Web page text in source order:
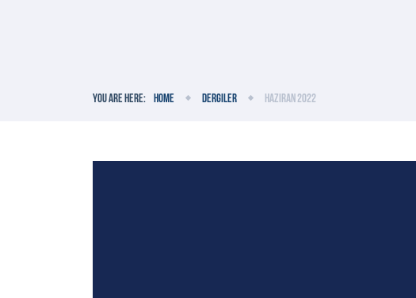
You are here: Home Dergiler Haziran 2022